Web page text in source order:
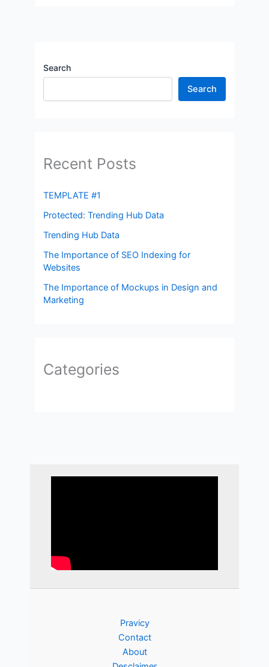
Search
Search
Recent Posts
TEMPLATE #1
Protected: Trending Hub Data
Trending Hub Data
The Importance of SEO Indexing for
Websites
The Importance of Mockups in Design and
Marketing
Categories
Pravicy
Contact
About